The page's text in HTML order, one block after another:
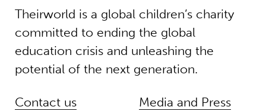
Theirworld is a global children’s charity
committed to ending the global
education crisis and unleashing the
potential of the next generation.
Contact us
Media and Press